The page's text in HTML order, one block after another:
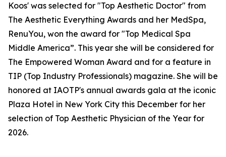
Koos' was selected for "Top Aesthetic Doctor" from
The Aesthetic Everything Awards and her MedSpa,
RenuYou, won the award for "Top Medical Spa
Middle America”. This year she will be considered for
The Empowered Woman Award and for a feature in
TIP (Top Industry Professionals) magazine. She will be
honored at IAOTP's annual awards gala at the iconic
Plaza Hotel in New York City this December for her
selection of Top Aesthetic Physician of the Year for
2026.